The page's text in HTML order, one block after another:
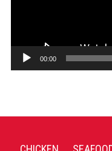
00:00